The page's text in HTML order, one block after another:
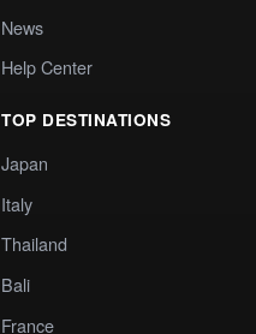
News
Help Center
TOP DESTINATIONS
Japan
Italy
Thailand
Bali
France